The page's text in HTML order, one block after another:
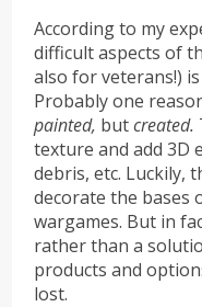
According to my
difficult aspects of
also for veterans!)
Probably one
painted, butcreated.
texture and add 3D
debris, etc. Luckily,
decorate the
wargames. But in
rather than a
products and
lost.